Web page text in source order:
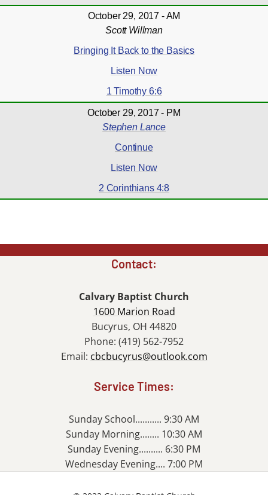
October 29, 2017 - AM
Scott Willman
Bringing It Back to the Basics
Listen Now
1 Timothy 6:6
October 29, 2017 - PM
Stephen Lance
Continue
Listen Now
2 Corinthians 4:8
Contact:
Calvary Baptist Church
1600 Marion Road
Bucyrus, OH 44820
Phone: (419) 562-7952
Email: cbcbucyrus@outlook.com
Service Times:
Sunday School........... 9:30 AM
Sunday Morning........ 10:30 AM
Sunday Evening.......... 6:30 PM
Wednesday Evening.... 7:00 PM